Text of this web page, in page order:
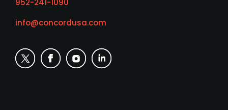
952-241-1090
info@concordusa.com